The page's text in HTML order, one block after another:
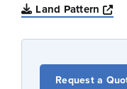
Land Pattern
Request a